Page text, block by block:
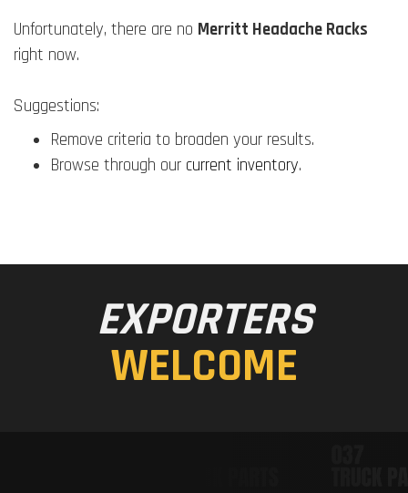
Unfortunately, there are no Merritt Headache Racks
right now.
Suggestions:
Remove criteria to broaden your results.
Browse through our current inventory.
EXPORTERS
WELCOME